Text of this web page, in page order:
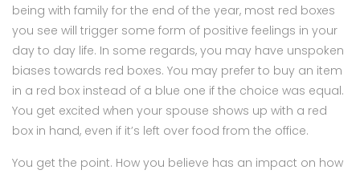
being with family for the end of the year, most red boxes
you see will trigger some form of positive feelings in your
day to day life. In some regards, you may have unspoken
biases towards red boxes. You may prefer to buy an item
in a red box instead of a blue one if the choice was equal.
You get excited when your spouse shows up with a red
box in hand, even if it’s left over food from the office.
You get the point. How you believe has an impact on how